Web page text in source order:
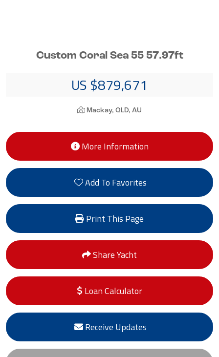
Custom Coral Sea 55 57.97ft
US $879,671
Mackay, QLD, AU
More Information
Add To Favorites
Print This Page
Share Yacht
Loan Calculator
Receive Updates